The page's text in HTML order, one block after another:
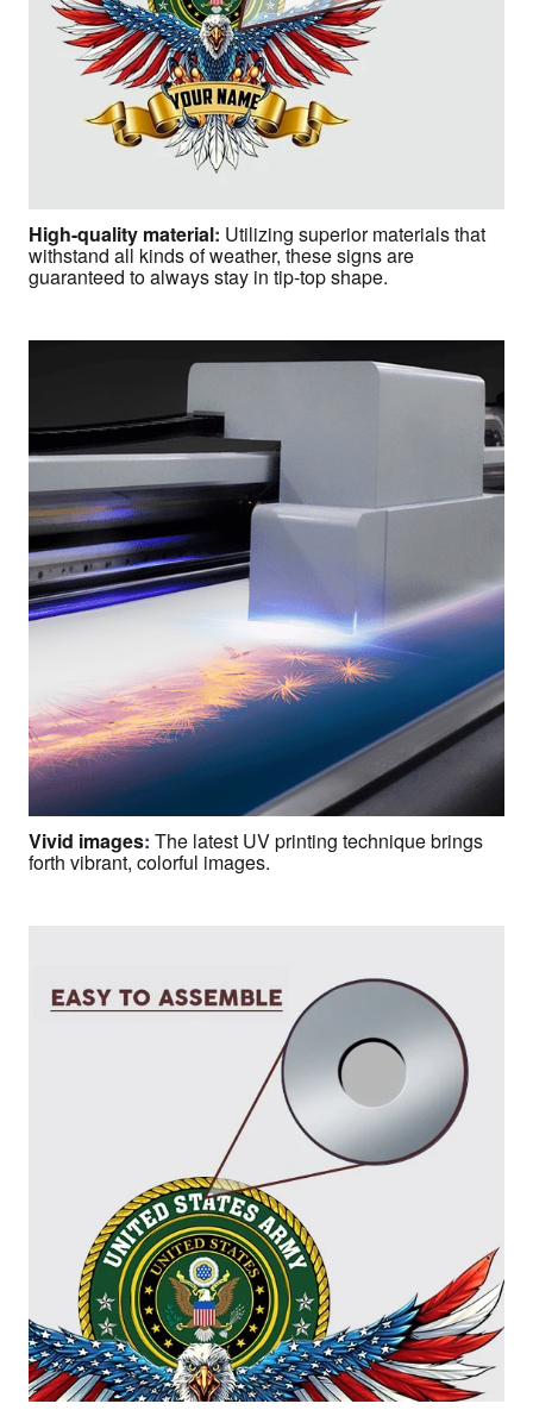
High-quality material: Utilizing superior materials that
withstand all kinds of weather, these signs are
guaranteed to always stay in tip-top shape.
Vivid images: The latest UV printing technique brings
forth vibrant, colorful images.